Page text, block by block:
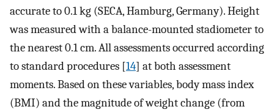
accurate to 0.1 kg (SECA, Hamburg, Germany). Height
was measured with a balance-mounted stadiometer to
the nearest 0.1 cm. All assessments occurred according
to standard procedures [14] at both assessment
moments. Based on these variables, body mass index
(BMI) and the magnitude of weight change (from